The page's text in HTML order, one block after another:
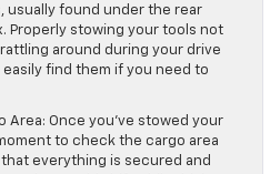
usually found under the rear
Properly stowing your tools not
around during your drive
find them if you need to
Area: Once you’ve stowed your
to check the cargo area
everything is secured and